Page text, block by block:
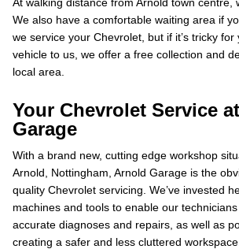
We also have a comfortable waiting area if
we service your Chevrolet, but if it’s tricky
vehicle to us, we offer a free collection and
local area.
Your Chevrolet Service
Garage
With a brand new, cutting edge workshop
Arnold, Nottingham, Arnold Garage is the
quality Chevrolet servicing. We’ve invested
machines and tools to enable our
accurate diagnoses and repairs, as well as
creating a safer and less cluttered workspace.